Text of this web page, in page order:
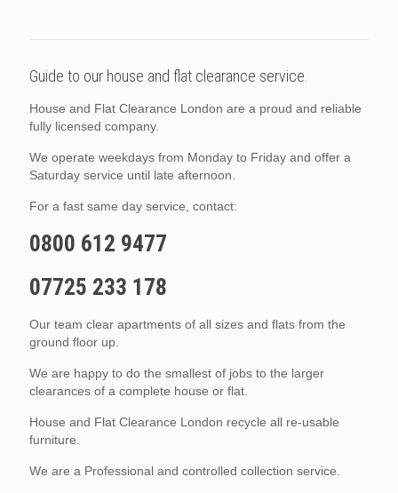
Guide to our house and flat clearance service.
House and Flat Clearance London are a proud and reliable
fully licensed company.
We operate weekdays from Monday to Friday and offer a
Saturday service until late afternoon.
For a fast same day service, contact:
0800 612 9477
07725 233 178
Our team clear apartments of all sizes and flats from the
ground floor up.
We are happy to do the smallest of jobs to the larger
clearances of a complete house or flat.
House and Flat Clearance London recycle all re-usable
furniture.
We are a Professional and controlled collection service.